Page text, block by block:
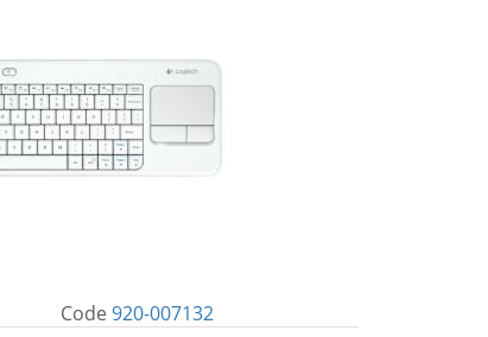
Code920-007132